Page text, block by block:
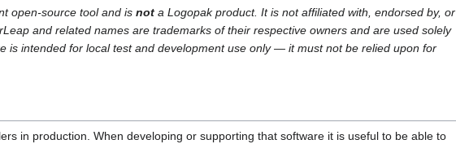
open-source tool and is not a Logopak product. It is not affiliated with, endorsed by, or
and related names are trademarks of their respective owners and are used solely
is intended for local test and development use only — it must not be relied upon for
in production. When developing or supporting that software it is useful to be able to